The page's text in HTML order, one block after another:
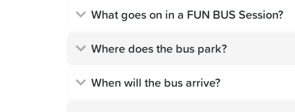
What goes on in a FUN BUS Session?
Where does the bus park?
When will the bus arrive?